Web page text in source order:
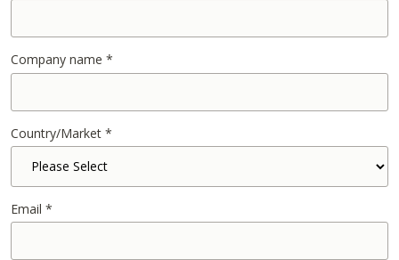
Company name *
Country/Market *
Email *